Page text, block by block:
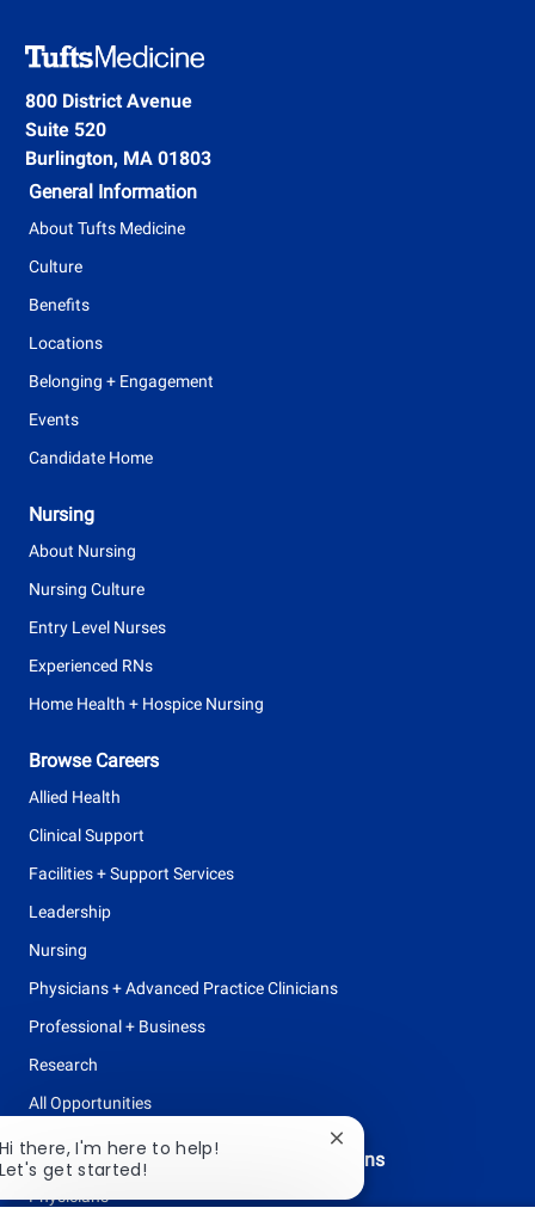
800 District Avenue
Suite 520
Burlington, MA 01803
General Information
About Tufts Medicine
Culture
Benefits
Locations
Belonging + Engagement
Events
Candidate Home
Nursing
About Nursing
Nursing Culture
Entry Level Nurses
Experienced RNs
Home Health + Hospice Nursing
Browse Careers
Allied Health
Clinical Support
Facilities + Support Services
Leadership
Nursing
Physicians + Advanced Practice Clinicians
Professional + Business
Research
All Opportunities
Physicians + Advanced Practice Clinicians
Physicians
there, I'm here to help!
get started!
Close
chatbot
notification